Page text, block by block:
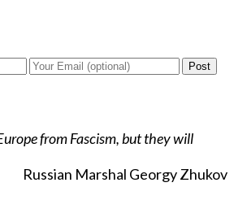
Post
from Fascism, but they will
Russian Marshal Georgy Zhukov